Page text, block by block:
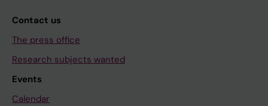
Contact us
The press office
Research subjects wanted
Events
Calendar